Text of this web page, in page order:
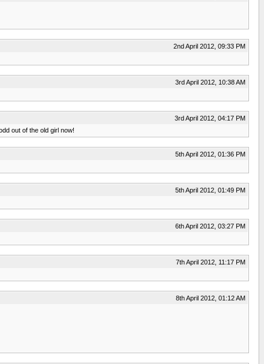
2nd April 2012, 09:33 PM
3rd April 2012, 10:38 AM
3rd April 2012, 04:17 PM
out of the old girl now!
5th April 2012, 01:36 PM
5th April 2012, 01:49 PM
6th April 2012, 03:27 PM
7th April 2012, 11:17 PM
8th April 2012, 01:12 AM